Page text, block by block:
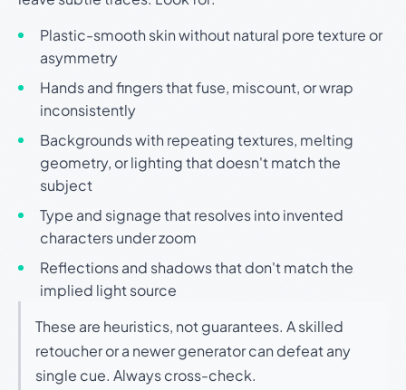
Plastic-smooth skin without natural pore texture or
asymmetry
Hands and fingers that fuse, miscount, or wrap
inconsistently
Backgrounds with repeating textures, melting
geometry, or lighting that doesn't match the
subject
Type and signage that resolves into invented
characters under zoom
Reflections and shadows that don't match the
implied light source
These are heuristics, not guarantees. A skilled
retoucher or a newer generator can defeat any
single cue. Always cross-check.